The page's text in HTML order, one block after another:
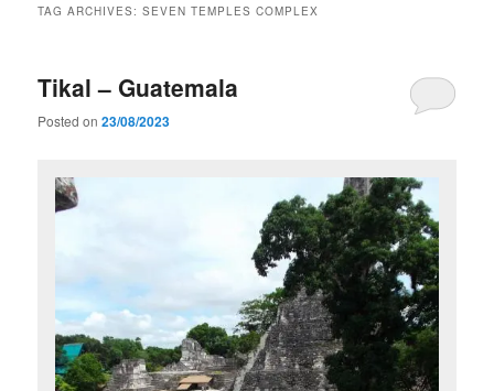
TAG ARCHIVES:SEVEN TEMPLES COMPLEX
Tikal – Guatemala
Posted on23/08/2023